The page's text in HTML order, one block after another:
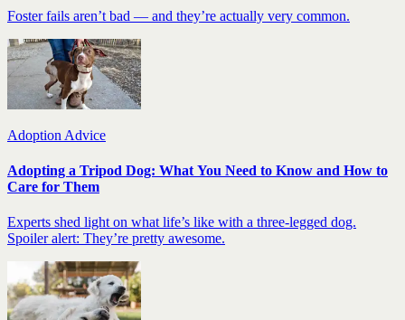
Foster fails aren’t bad — and they’re actually very common.
Adoption Advice
Adopting a Tripod Dog: What You Need to Know and How to
Care for Them
Experts shed light on what life’s like with a three-legged dog.
Spoiler alert: They’re pretty awesome.